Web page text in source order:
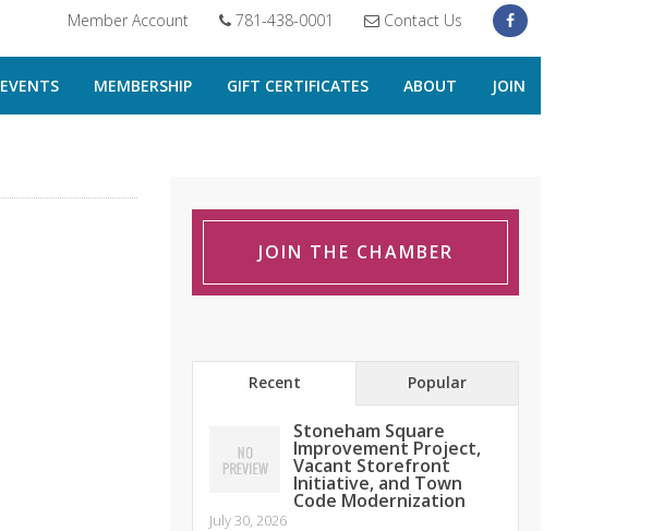
Member Account 781-438-0001 Contact Us
EVENTS MEMBERSHIP GIFT CERTIFICATES ABOUT JOIN
JOIN THE CHAMBER
Recent Popular
Stoneham Square
Improvement Project,
Vacant Storefront
Initiative, and Town
Code Modernization
July 30, 2026